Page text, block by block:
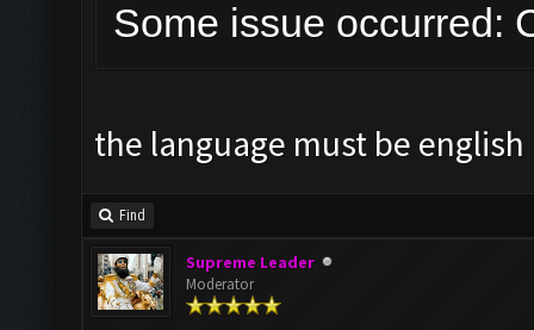
Some issue occurred:
the language must be english
Find
Supreme Leader
Moderator